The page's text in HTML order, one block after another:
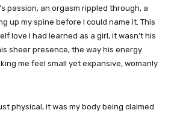
passion, an orgasm rippled through, a
up my spine before I could name it. This
love I had learned as a girl, it wasn’t his
sheer presence, the way his energy
me feel small yet expansive, womanly
physical, it was my body being claimed